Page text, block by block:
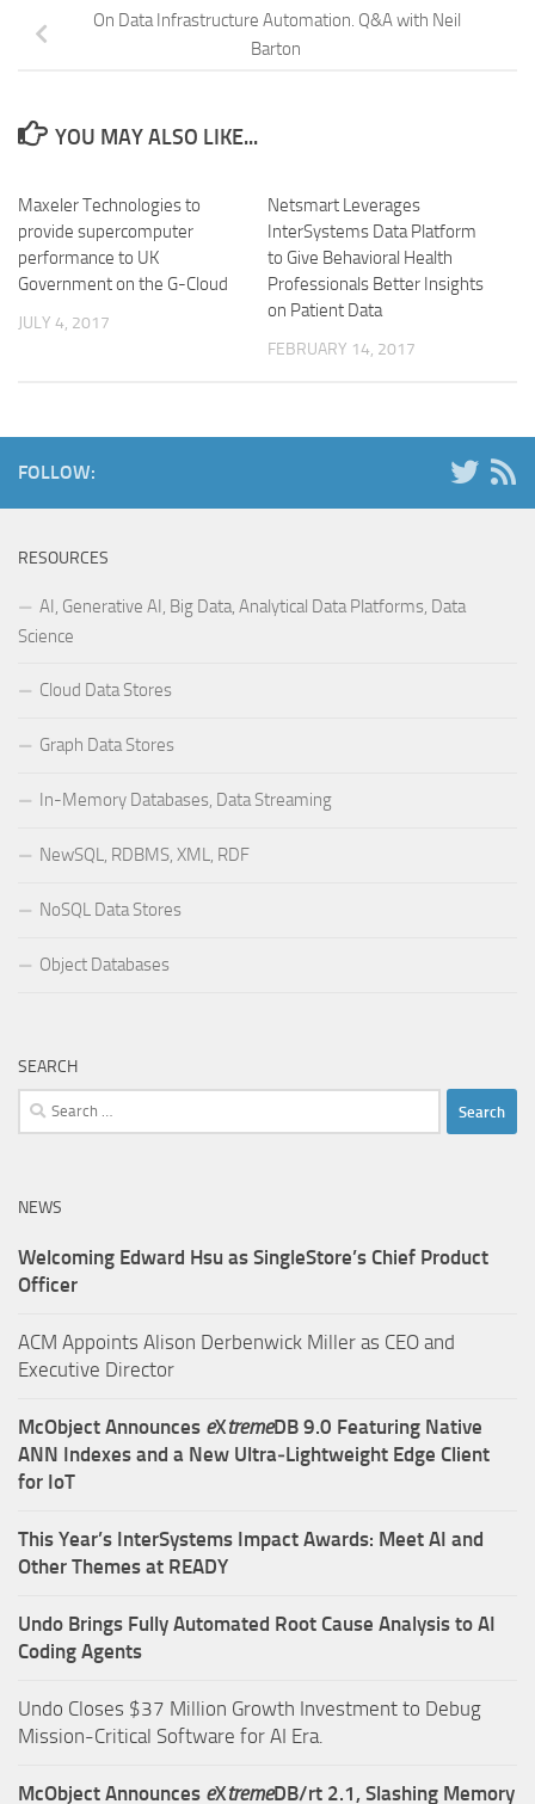
On Data Infrastructure Automation. Q&A with Neil
Barton
YOU MAY ALSO LIKE...
Maxeler Technologies to
provide supercomputer
performance to UK
Government on the G-Cloud
JULY 4, 2017
Netsmart Leverages
InterSystems Data Platform
to Give Behavioral Health
Professionals Better Insights
on Patient Data
FEBRUARY 14, 2017
FOLLOW:
RESOURCES
AI, Generative AI, Big Data, Analytical Data Platforms, Data
Science
Cloud Data Stores
Graph Data Stores
In-Memory Databases, Data Streaming
NewSQL, RDBMS, XML, RDF
NoSQL Data Stores
Object Databases
SEARCH
Search
for:
NEWS
Welcoming Edward Hsu as SingleStore’s Chief Product
Officer
ACM Appoints Alison Derbenwick Miller as CEO and
Executive Director
McObject Announces eXtremeDB 9.0 Featuring Native
ANN Indexes and a New Ultra‑Lightweight Edge Client
for IoT
This Year’s InterSystems Impact Awards: Meet AI and
Other Themes at READY
Undo Brings Fully Automated Root Cause Analysis to AI
Coding Agents
Undo Closes $37 Million Growth Investment to Debug
Mission-Critical Software for AI Era.
McObject Announces eXtremeDB/rt 2.1, Slashing Memory